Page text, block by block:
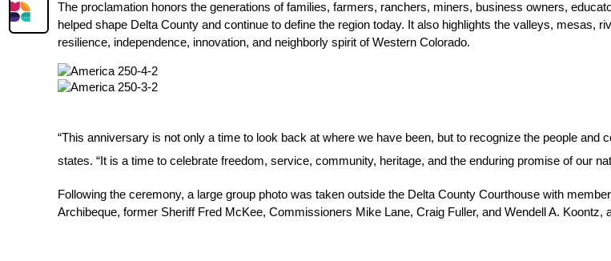
The proclamation honors the generations of families, farmers, ranchers, miners, business owners,
helped shape Delta County and continue to define the region today. It also highlights the valleys,
resilience, independence, innovation, and neighborly spirit of Western Colorado.
“This anniversary is not only a time to look back at where we have been, but to recognize the people
states. “It is a time to celebrate freedom, service, community, heritage, and the enduring promise of our
Following the ceremony, a large group photo was taken outside the Delta County Courthouse with
Archibeque, former Sheriff Fred McKee, Commissioners Mike Lane, Craig Fuller, and Wendell A. Koontz,